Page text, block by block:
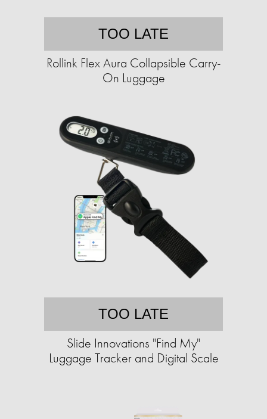
TOO LATE
Rollink Flex Aura Collapsible Carry-
On Luggage
TOO LATE
Slide Innovations "Find My"
Luggage Tracker and Digital Scale